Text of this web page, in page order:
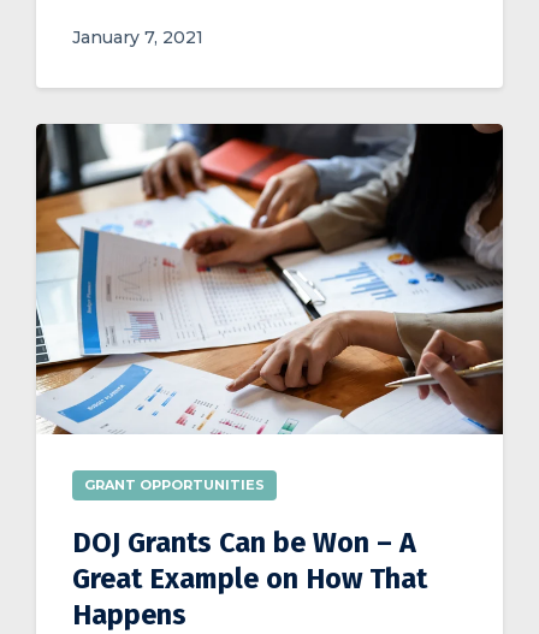
January 7, 2021
GRANT OPPORTUNITIES
DOJ Grants Can be Won – A
Great Example on How That
Happens